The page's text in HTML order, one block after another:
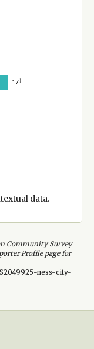
17†
data.
Community Survey
Profile page for
ness-city-